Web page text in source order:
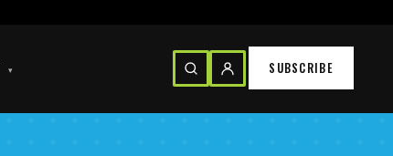
▾ SUBSCRIBE